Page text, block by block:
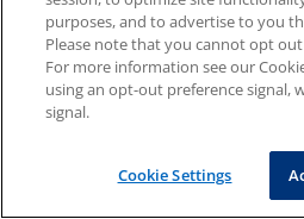
purposes, and to advertise to you
Please note that you cannot opt
For more information see our
using an opt-out preference signal,
signal.
Cookie Settings